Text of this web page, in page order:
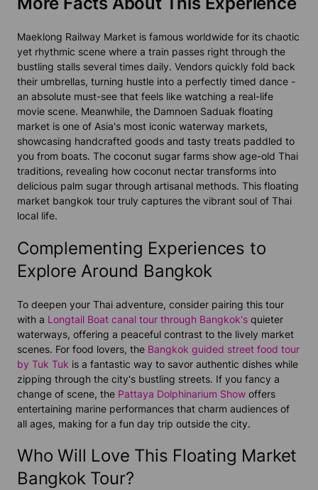
Maeklong Railway Market is famous worldwide for its chaotic
yet rhythmic scene where a train passes right through the
bustling stalls several times daily. Vendors quickly fold back
their umbrellas, turning hustle into a perfectly timed dance -
an absolute must-see that feels like watching a real-life
movie scene. Meanwhile, the Damnoen Saduak floating
market is one of Asia's most iconic waterway markets,
showcasing handcrafted goods and tasty treats paddled to
you from boats. The coconut sugar farms show age-old Thai
traditions, revealing how coconut nectar transforms into
delicious palm sugar through artisanal methods. This floating
market bangkok tour truly captures the vibrant soul of Thai
local life.
Complementing Experiences to
Explore Around Bangkok
To deepen your Thai adventure, consider pairing this tour
with a Longtail Boat canal tour through Bangkok's quieter
waterways, offering a peaceful contrast to the lively market
scenes. For food lovers, the Bangkok guided street food tour
by Tuk Tuk is a fantastic way to savor authentic dishes while
zipping through the city's bustling streets. If you fancy a
change of scene, the Pattaya Dolphinarium Show offers
entertaining marine performances that charm audiences of
all ages, making for a fun day trip outside the city.
Who Will Love This Floating Market
Bangkok Tour?